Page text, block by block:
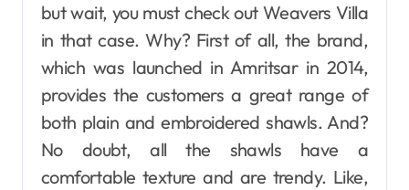
but wait, you must check out Weavers Villa
in that case. Why? First of all, the brand,
which was launched in Amritsar in 2014,
provides the customers a great range of
both plain and embroidered shawls. And?
No doubt, all the shawls have a
comfortable texture and are ​‍​‌‍​‍‌​‍​‌‍​‍‌trendy. Like,